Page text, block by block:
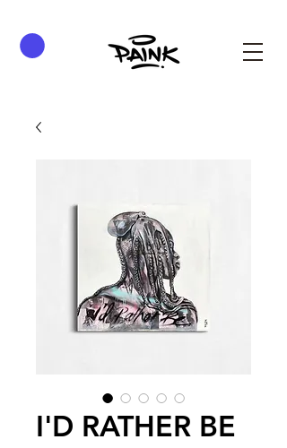
I'D RATHER BE